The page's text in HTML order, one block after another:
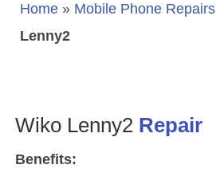
Home » Mobile Phone Repairs
Lenny2
Wiko Lenny2 Repair
Benefits: